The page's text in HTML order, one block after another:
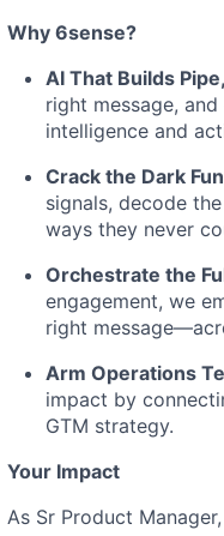
Why 6sense?
AI That Builds
right message,
intelligence and
Crack the Dark
signals, decode
ways they never
Orchestrate the
engagement, we
right
Arm Operations
impact by
GTM strategy.
Your Impact
As Sr Product